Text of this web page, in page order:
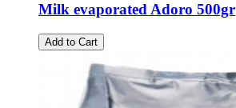
Milk evaporated Adoro 500gr
Add to Cart